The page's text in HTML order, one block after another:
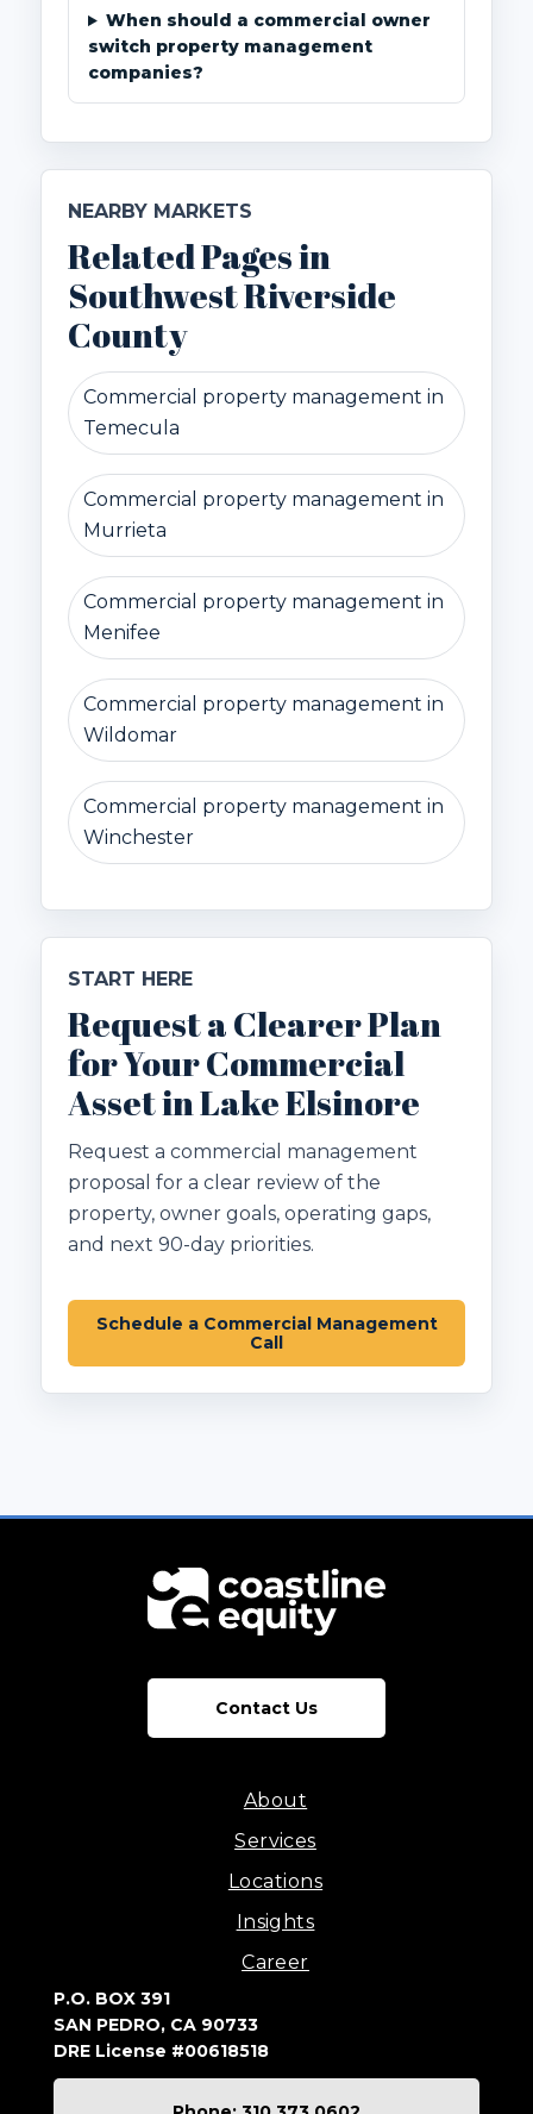
When should a commercial owner
switch property management
companies?
NEARBY MARKETS
Related Pages in
Southwest Riverside
County
Commercial property management in
Temecula
Commercial property management in
Murrieta
Commercial property management in
Menifee
Commercial property management in
Wildomar
Commercial property management in
Winchester
START HERE
Request a Clearer Plan
for Your Commercial
Asset in Lake Elsinore
Request a commercial management
proposal for a clear review of the
property, owner goals, operating gaps,
and next 90-day priorities.
Schedule a Commercial Management
Call
Contact Us
About
Services
Locations
Insights
Career
P.O. BOX 391
SAN PEDRO, CA 90733
DRE License #00618518